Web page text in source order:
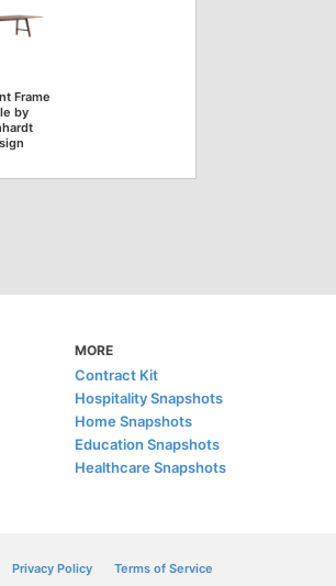
Frame
by
MORE
Contract Kit
Hospitality Snapshots
Home Snapshots
Education Snapshots
Healthcare Snapshots
Privacy Policy Terms of Service